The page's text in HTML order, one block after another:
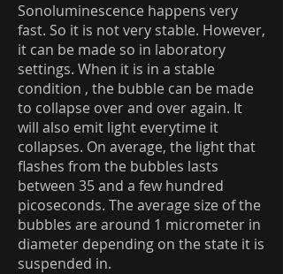
Sonoluminescence happens very
fast. So it is not very stable. However,
it can be made so in laboratory
settings. When it is in a stable
condition , the bubble can be made
to collapse over and over again. It
will also emit light everytime it
collapses. On average, the light that
flashes from the bubbles lasts
between 35 and a few hundred
picoseconds. The average size of the
bubbles are around 1 micrometer in
diameter depending on the state it is
suspended in.